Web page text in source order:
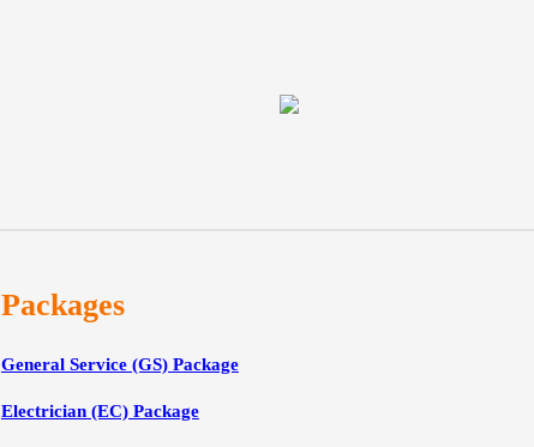
Packages
General Service (GS) Package
Electrician (EC) Package